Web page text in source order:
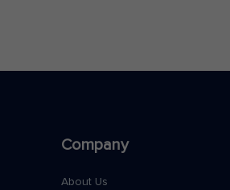
Company
About Us